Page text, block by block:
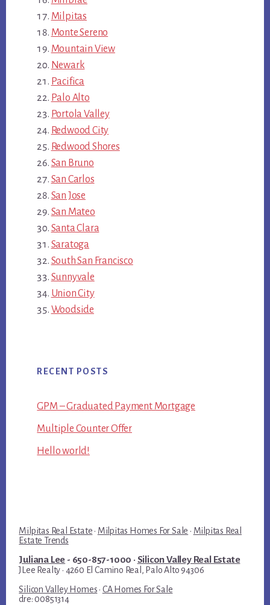
Milpitas
Monte Sereno
Mountain View
Newark
Pacifica
Palo Alto
Portola Valley
Redwood City
Redwood Shores
San Bruno
San Carlos
San Jose
San Mateo
Santa Clara
Saratoga
South San Francisco
Sunnyvale
Union City
Woodside
RECENT POSTS
GPM – Graduated Payment Mortgage
Multiple Counter Offer
Hello world!
Milpitas Real Estate · Milpitas Homes For Sale · Milpitas Real
Estate Trends
Juliana Lee - 650-857-1000 · Silicon Valley Real Estate
JLee Realty · 4260 El Camino Real, Palo Alto 94306
Silicon Valley Homes · CA Homes For Sale
dre: 00851314